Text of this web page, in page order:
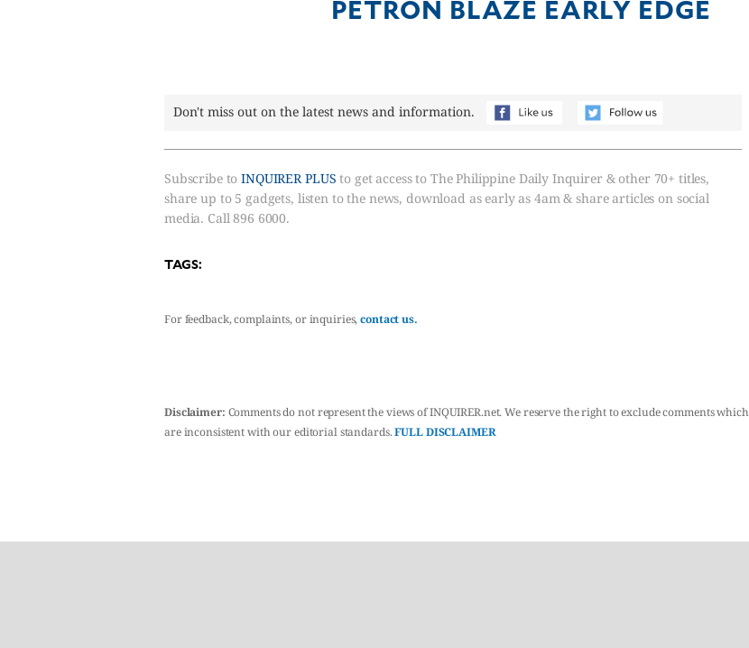
PETRON BLAZE EARLY EDGE
Don't miss out on the latest news and information.
Subscribe toINQUIRER PLUS to get access to The Philippine Daily Inquirer & other 70+ titles,
share up to 5 gadgets, listen to the news, download as early as 4am & share articles on social
media. Call 896 6000.
TAGS:
For feedback, complaints, or inquiries,contact us.
Disclaimer: Comments do not represent the views of INQUIRER.net. We reserve the right to exclude comments which
are inconsistent with our editorial standards.FULL DISCLAIMER